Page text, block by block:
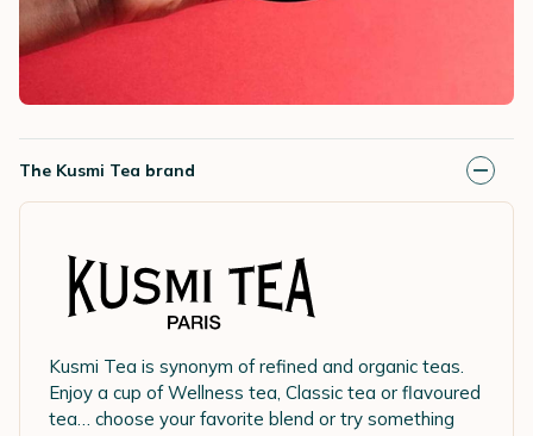
The Kusmi Tea brand
Kusmi Tea is synonym of refined and organic teas.
Enjoy a cup of Wellness tea, Classic tea or flavoured
tea… choose your favorite blend or try something